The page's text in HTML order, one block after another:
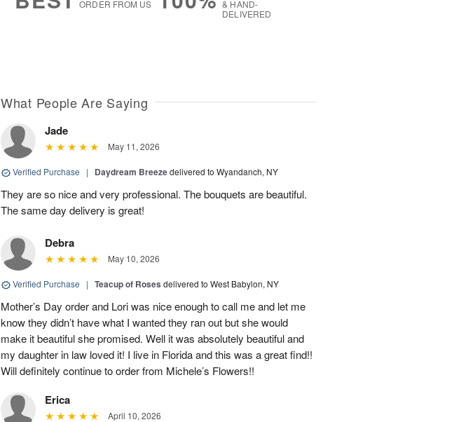
ORDER FROM US
& HAND-
DELIVERED
What People Are Saying
Jade
May 11, 2026
Verified Purchase | Daydream Breezedelivered to Wyandanch, NY
They are so nice and very professional. The bouquets are beautiful.
The same day delivery is great!
Debra
May 10, 2026
Verified Purchase | Teacup of Roses delivered to West Babylon, NY
Mother’s Day order and Lori was nice enough to call me and let me
know they didn’t have what I wanted they ran out but she would
make it beautiful she promised. Well it was absolutely beautiful and
my daughter in law loved it! I live in Florida and this was a great find!!
Will definitely continue to order from Michele’s Flowers!!
Erica
April 10, 2026